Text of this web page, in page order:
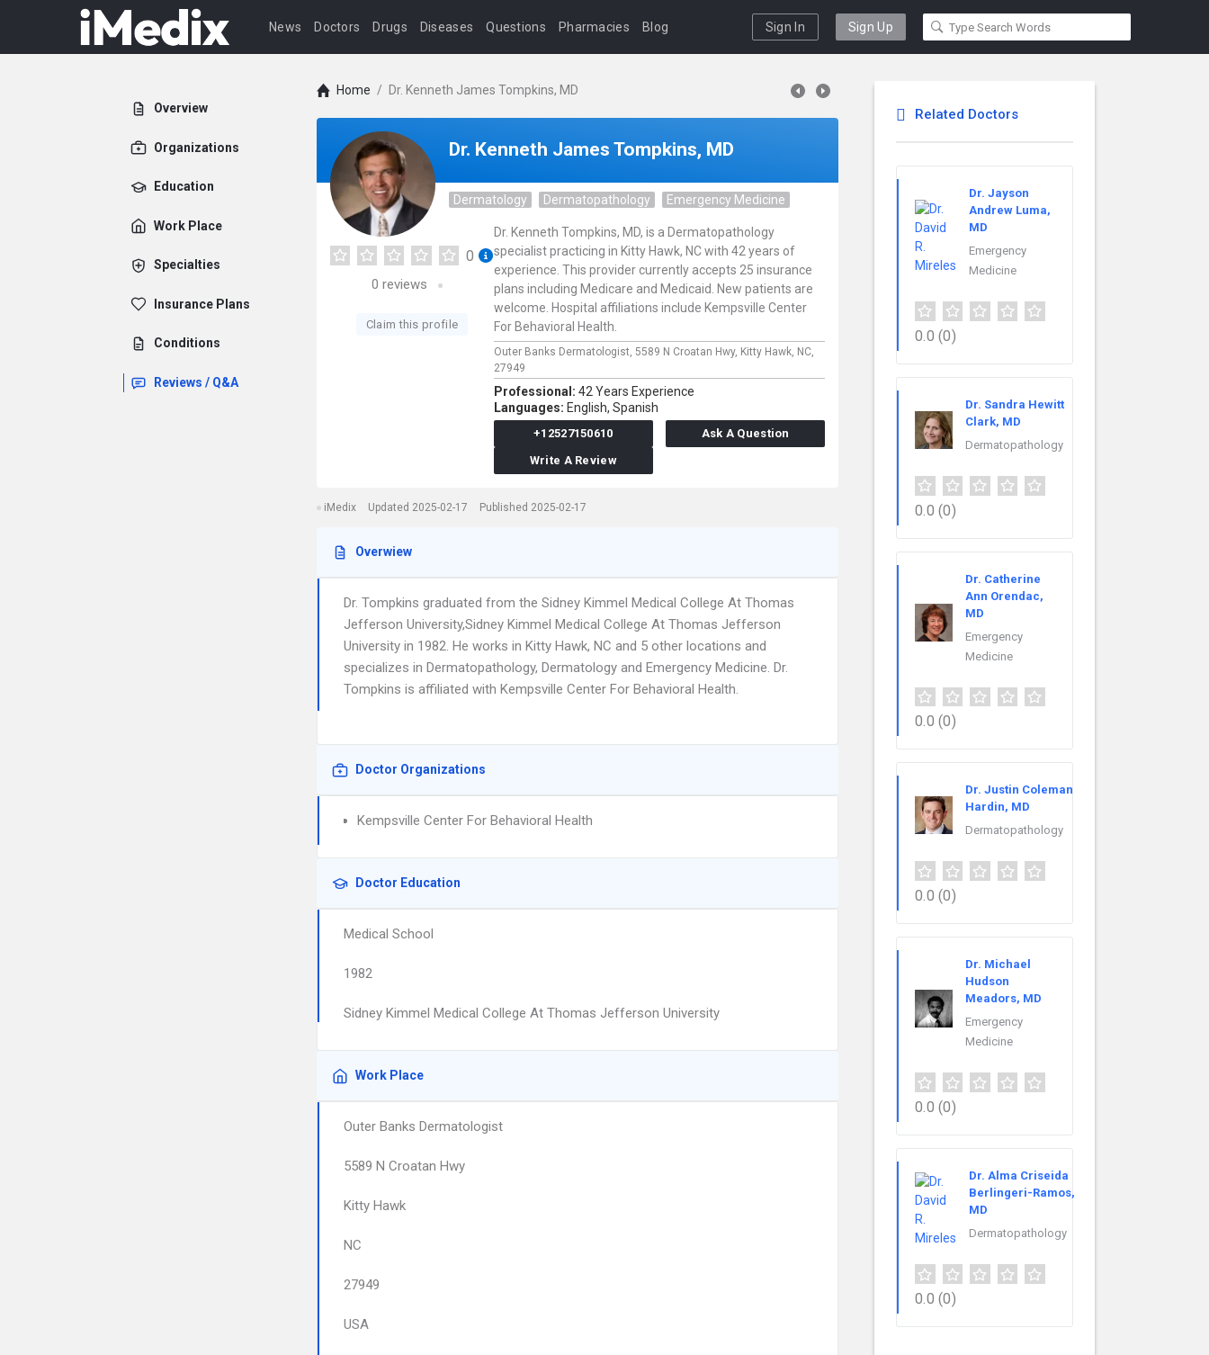
News Doctors Drugs Diseases Questions Pharmacies Blog Sign In Sign Up
Overview
Organizations
Education
Work Place
Specialties
Insurance Plans
Conditions
Reviews / Q&A
Home / Dr. Kenneth James Tompkins, MD
Dr. Kenneth James Tompkins, MD
Dermatology Dermatopathology Emergency Medicine
0
0 reviews
Claim this profile
Dr. Kenneth Tompkins, MD, is a Dermatopathology
specialist practicing in Kitty Hawk, NC with 42 years of
experience. This provider currently accepts 25 insurance
plans including Medicare and Medicaid. New patients are
welcome. Hospital affiliations include Kempsville Center
For Behavioral Health.
Outer Banks Dermatologist, 5589 N Croatan Hwy, Kitty Hawk, NC,
27949
Professional: 42 Years Experience
Languages: English, Spanish
+12527150610
Ask A Question
Write A Review
iMedix Updated 2025-02-17 Published 2025-02-17
Overwiew
Dr. Tompkins graduated from the Sidney Kimmel Medical College At Thomas
Jefferson University,Sidney Kimmel Medical College At Thomas Jefferson
University in 1982. He works in Kitty Hawk, NC and 5 other locations and
specializes in Dermatopathology, Dermatology and Emergency Medicine. Dr.
Tompkins is affiliated with Kempsville Center For Behavioral Health.
Doctor Organizations
Kempsville Center For Behavioral Health
Doctor Education
Medical School
1982
Sidney Kimmel Medical College At Thomas Jefferson University
Work Place
Outer Banks Dermatologist
5589 N Croatan Hwy
Kitty Hawk
NC
27949
USA
Related Doctors
Dr. Jayson
Andrew Luma,
MD
Emergency
Medicine
0.0 (0)
Dr. Sandra Hewitt
Clark, MD
Dermatopathology
0.0 (0)
Dr. Catherine
Ann Orendac,
MD
Emergency
Medicine
0.0 (0)
Dr. Justin Coleman
Hardin, MD
Dermatopathology
0.0 (0)
Dr. Michael
Hudson
Meadors, MD
Emergency
Medicine
0.0 (0)
Dr. Alma Criseida
Berlingeri-Ramos,
MD
Dermatopathology
0.0 (0)